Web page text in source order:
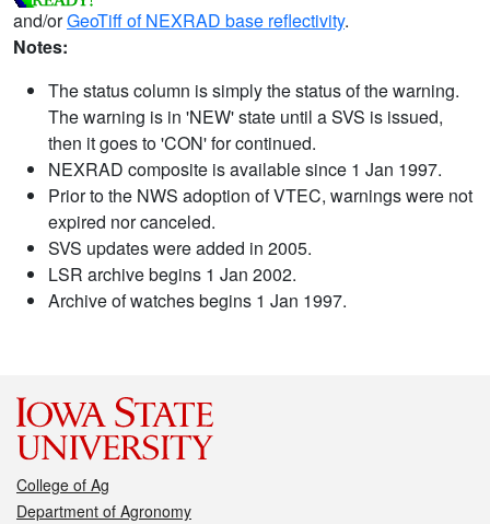
and/orGeoTiff of NEXRAD base reflectivity.
Notes:
The status column is simply the status of the warning.
The warning is in 'NEW' state until a SVS is issued,
then it goes to 'CON' for continued.
NEXRAD composite is available since 1 Jan 1997.
Prior to the NWS adoption of VTEC, warnings were not
expired nor canceled.
SVS updates were added in 2005.
LSR archive begins 1 Jan 2002.
Archive of watches begins 1 Jan 1997.
College of Ag
Department of Agronomy